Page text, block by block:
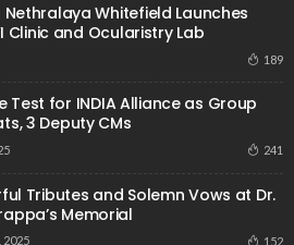
Whitefield Launches
Clinic and Ocularistry Lab
189
Test for INDIA Alliance as Group
3 Deputy CMs
241
Tributes and Solemn Vows at Dr.
Memorial
2025 152